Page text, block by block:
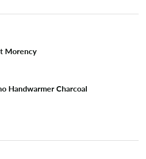
Morency
Handwarmer Charcoal